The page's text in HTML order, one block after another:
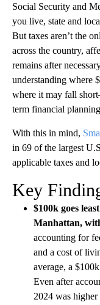
Social Security and
you live, state and
But taxes aren’t the
across the country,
remains after
understanding where
where it may fall
term financial
With this in mind,
in 69 of the largest
applicable taxes and
Key
$100k goes
Manhattan,
accounting for
and a cost of
average, a
Even after
2024 was